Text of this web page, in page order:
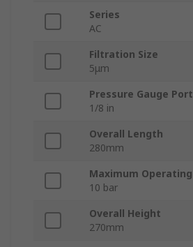
Series
AC
Filtration Size
5μm
Pressure Gauge
1/8 in
Overall Length
280mm
Maximum
10 bar
Overall Height
270mm